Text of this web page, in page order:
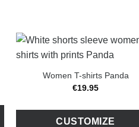
Women T-shirts Panda
€19.95
CUSTOMIZE